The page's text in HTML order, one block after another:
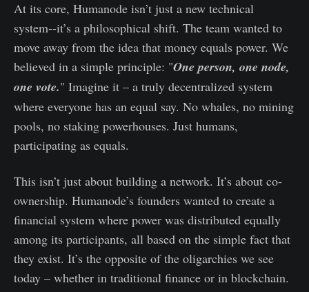
At its core, Humanode isn’t just a new technical
system--it’s a philosophical shift. The team wanted to
move away from the idea that money equals power. We
believed in a simple principle: "One person, one node,
one vote." Imagine it – a truly decentralized system
where everyone has an equal say. No whales, no mining
pools, no staking powerhouses. Just humans,
participating as equals.
This isn’t just about building a network. It’s about co-
ownership. Humanode’s founders wanted to create a
financial system where power was distributed equally
among its participants, all based on the simple fact that
they exist. It’s the opposite of the oligarchies we see
today – whether in traditional finance or in blockchain.